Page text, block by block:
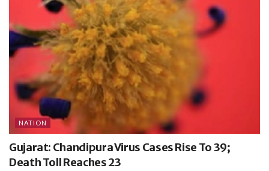
NATION
Gujarat: Chandipura Virus Cases Rise To 39;
Death Toll Reaches 23